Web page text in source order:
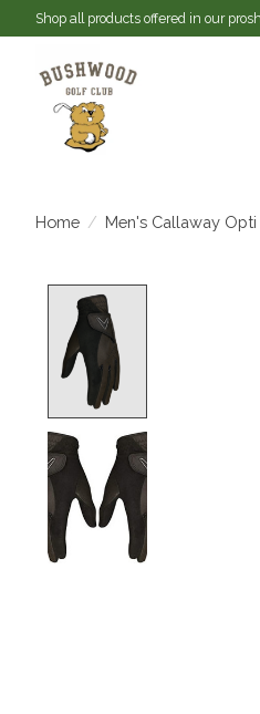
Shop all products offered in our
Home / Men's Callaway Opti